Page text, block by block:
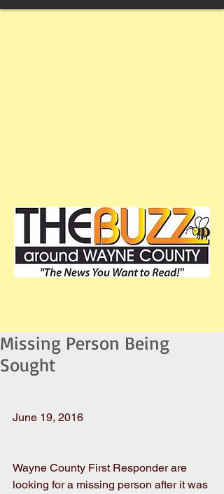
Missing Person Being
Sought
June 19, 2016
Wayne County First Responder are
looking for a missing person after it was